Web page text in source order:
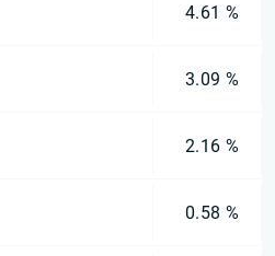
4.61 %
3.09 %
2.16 %
0.58 %